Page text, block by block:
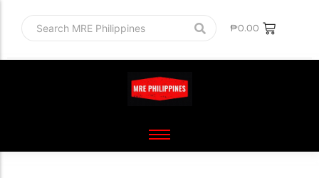
₱0.00